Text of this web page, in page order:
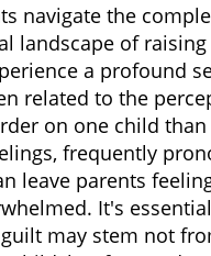
navigate the
landscape of
a profound
related to the
on one child
frequently
leave parents
It's
may stem not